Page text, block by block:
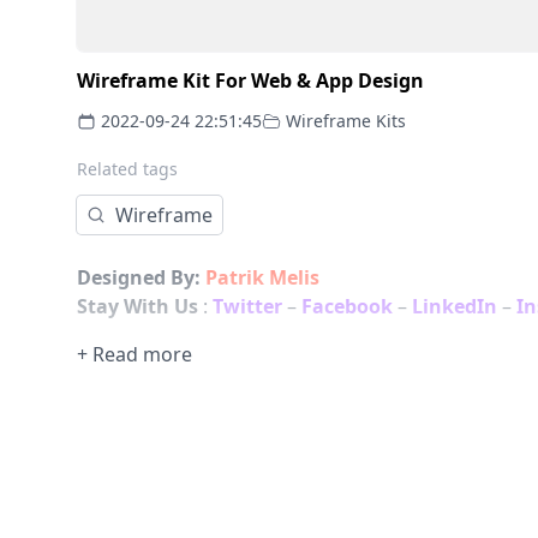
Wireframe Kit For Web & App Design
2022-09-24 22:51:45 Wireframe Kits
Related tags
Wireframe
Designed By: Patrik Melis
Stay With Us : Twitter– Facebook– LinkedIn –
+ Read more